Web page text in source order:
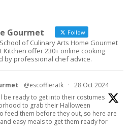
Gourmet Follow
of Culinary Arts Home Gourmet
Kitchen offer 230+ online cooking
by professional chef advice.
@escoffieratk · 28 Oct 2024
be ready to get into their costumes
to grab their Halloween
feed them before they out, so here are
easy meals to get them ready for